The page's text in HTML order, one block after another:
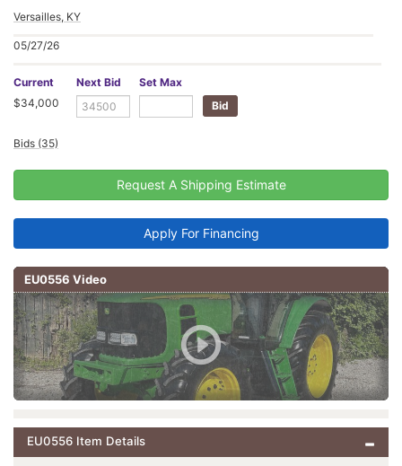
Versailles, KY
05/27/26
Current
$34,000
Next Bid Set Max
Bids (35)
Request A Shipping Estimate
Apply For Financing
EU0556 Video
EU0556 Item Details